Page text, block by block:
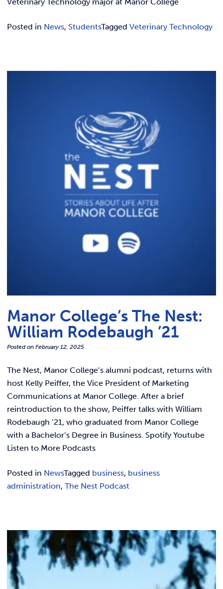
Posted in News, StudentsTagged Veterinary Technology
Manor College’s The Nest:
William Rodebaugh ’21
Posted on February 12, 2025
The Nest, Manor College’s alumni podcast, returns with
host Kelly Peiffer, the Vice President of Marketing
Communications at Manor College. After a brief
reintroduction to the show, Peiffer talks with William
Rodebaugh ’21, who graduated from Manor College
with a Bachelor’s Degree in Business. Spotify Youtube
Listen to More Podcasts
Posted in NewsTagged business, business
administration, The Nest Podcast